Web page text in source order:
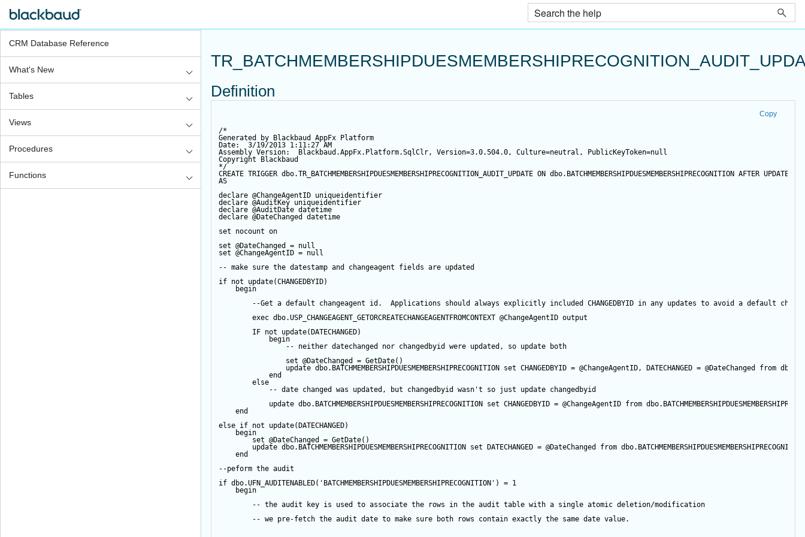
CRM Database Reference
What's New
Tables
Views
Procedures
Functions
Definition
Copy
/*
Generated by Blackbaud AppFx Platform
Date:  3/19/2013 1:11:27 AM
Assembly Version:  Blackbaud.AppFx.Platform.SqlClr, Version=3.0.504.0, Culture=neutral, PublicKeyToken=null
Copyright Blackbaud
*/
CREATE TRIGGER dbo.TR_BATCHMEMBERSHIPDUESMEMBERSHIPRECOGNITION_AUDIT_UPDATE ON dbo.BATCHMEMBERSHIPDUESMEMBERSHIPRECOGNITION AFTER UPDATE
AS
declare @ChangeAgentID uniqueidentifier
declare @AuditKey uniqueidentifier
declare @AuditDate datetime
declare @DateChanged
datetime
set nocount on
set @DateChanged = null
set @ChangeAgentID = null
-- make sure the datestamp and changeagent fields are updated
if not update(CHANGEDBYID)
begin
--Get a default changeagent id.  Applications should always explicitly included CHANGEDBYID in any updates to avoid a default
exec dbo.USP_CHANGEAGENT_GETORCREATECHANGEAGENTFROMCONTEXT @ChangeAgentID output
IF not update(DATECHANGED)
begin
-- neither datechanged nor changedbyid were updated, so update both
set @DateChanged = GetDate()
update dbo.BATCHMEMBERSHIPDUESMEMBERSHIPRECOGNITION set CHANGEDBYID = @ChangeAgentID, DATECHANGED = @DateChanged from
end
else
-- date changed was updated, but changedbyid wasn't so just update changedbyid
update dbo.BATCHMEMBERSHIPDUESMEMBERSHIPRECOGNITION set CHANGEDBYID = @ChangeAgentID from
end
else if not update(DATECHANGED)
begin
set @DateChanged = GetDate()
update dbo.BATCHMEMBERSHIPDUESMEMBERSHIPRECOGNITION set DATECHANGED = @DateChanged from
end
--peform the audit
if dbo.UFN_AUDITENABLED( 'BATCHMEMBERSHIPDUESMEMBERSHIPRECOGNITION' ) = 1
begin
-- the audit key is used to associate the rows in the audit table with a single atomic deletion/modification
-- we pre-fetch the audit date to make sure both rows contain exactly the same date value.